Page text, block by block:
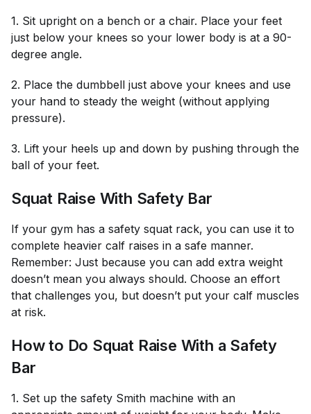
1. Sit upright on a bench or a chair. Place your feet
just below your knees so your lower body is at a 90-
degree angle.
2. Place the dumbbell just above your knees and use
your hand to steady the weight (without applying
pressure).
3. Lift your heels up and down by pushing through the
ball of your feet.
Squat Raise With Safety Bar
If your gym has a safety squat rack, you can use it to
complete heavier calf raises in a safe manner.
Remember: Just because you can add extra weight
doesn’t mean you always should. Choose an effort
that challenges you, but doesn’t put your calf muscles
at risk.
How to Do Squat Raise With a Safety
Bar
1. Set up the safety Smith machine with an